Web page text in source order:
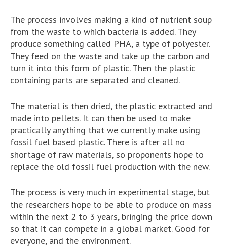
The process involves making a kind of nutrient soup
from the waste to which bacteria is added. They
produce something called PHA, a type of polyester.
They feed on the waste and take up the carbon and
turn it into this form of plastic. Then the plastic
containing parts are separated and cleaned.
The material is then dried, the plastic extracted and
made into pellets. It can then be used to make
practically anything that we currently make using
fossil fuel based plastic. There is after all no
shortage of raw materials, so proponents hope to
replace the old fossil fuel production with the new.
The process is very much in experimental stage, but
the researchers hope to be able to produce on mass
within the next 2 to 3 years, bringing the price down
so that it can compete in a global market. Good for
everyone, and the environment.